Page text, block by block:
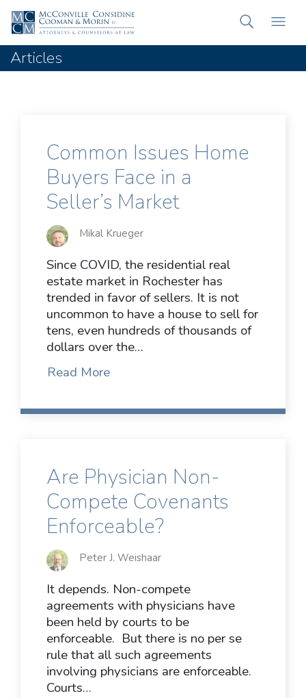
Articles
Common Issues Home
Buyers Face in a
Seller’s Market
Mikal Krueger
Since COVID, the residential real
estate market in Rochester has
trended in favor of sellers. It is not
uncommon to have a house to sell for
tens, even hundreds of thousands of
dollars over the…
Read More
Are Physician Non-
Compete Covenants
Enforceable?
Peter J. Weishaar
It depends. Non-compete
agreements with physicians have
been held by courts to be
enforceable. But there is no per se
rule that all such agreements
involving physicians are enforceable.
Courts…